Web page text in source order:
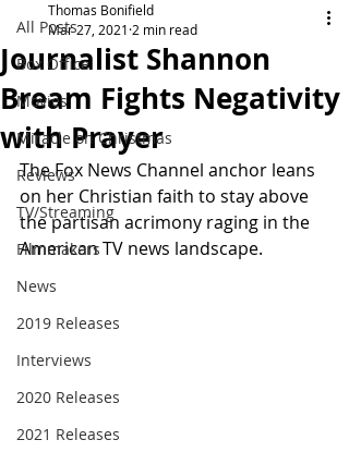
All Posts
Box Office
Movies
Miracle on Christmas
Reviews
TV/Streaming
Filmmakers
News
2019 Releases
Interviews
2020 Releases
2021 Releases
Journalist Shannon
Bream Fights Negativity
with Prayer
Thomas Bonifield
Mar 27, 2021 2 min read
The Fox News Channel anchor leans
on her Christian faith to stay above
the partisan acrimony raging in the
American TV news landscape.